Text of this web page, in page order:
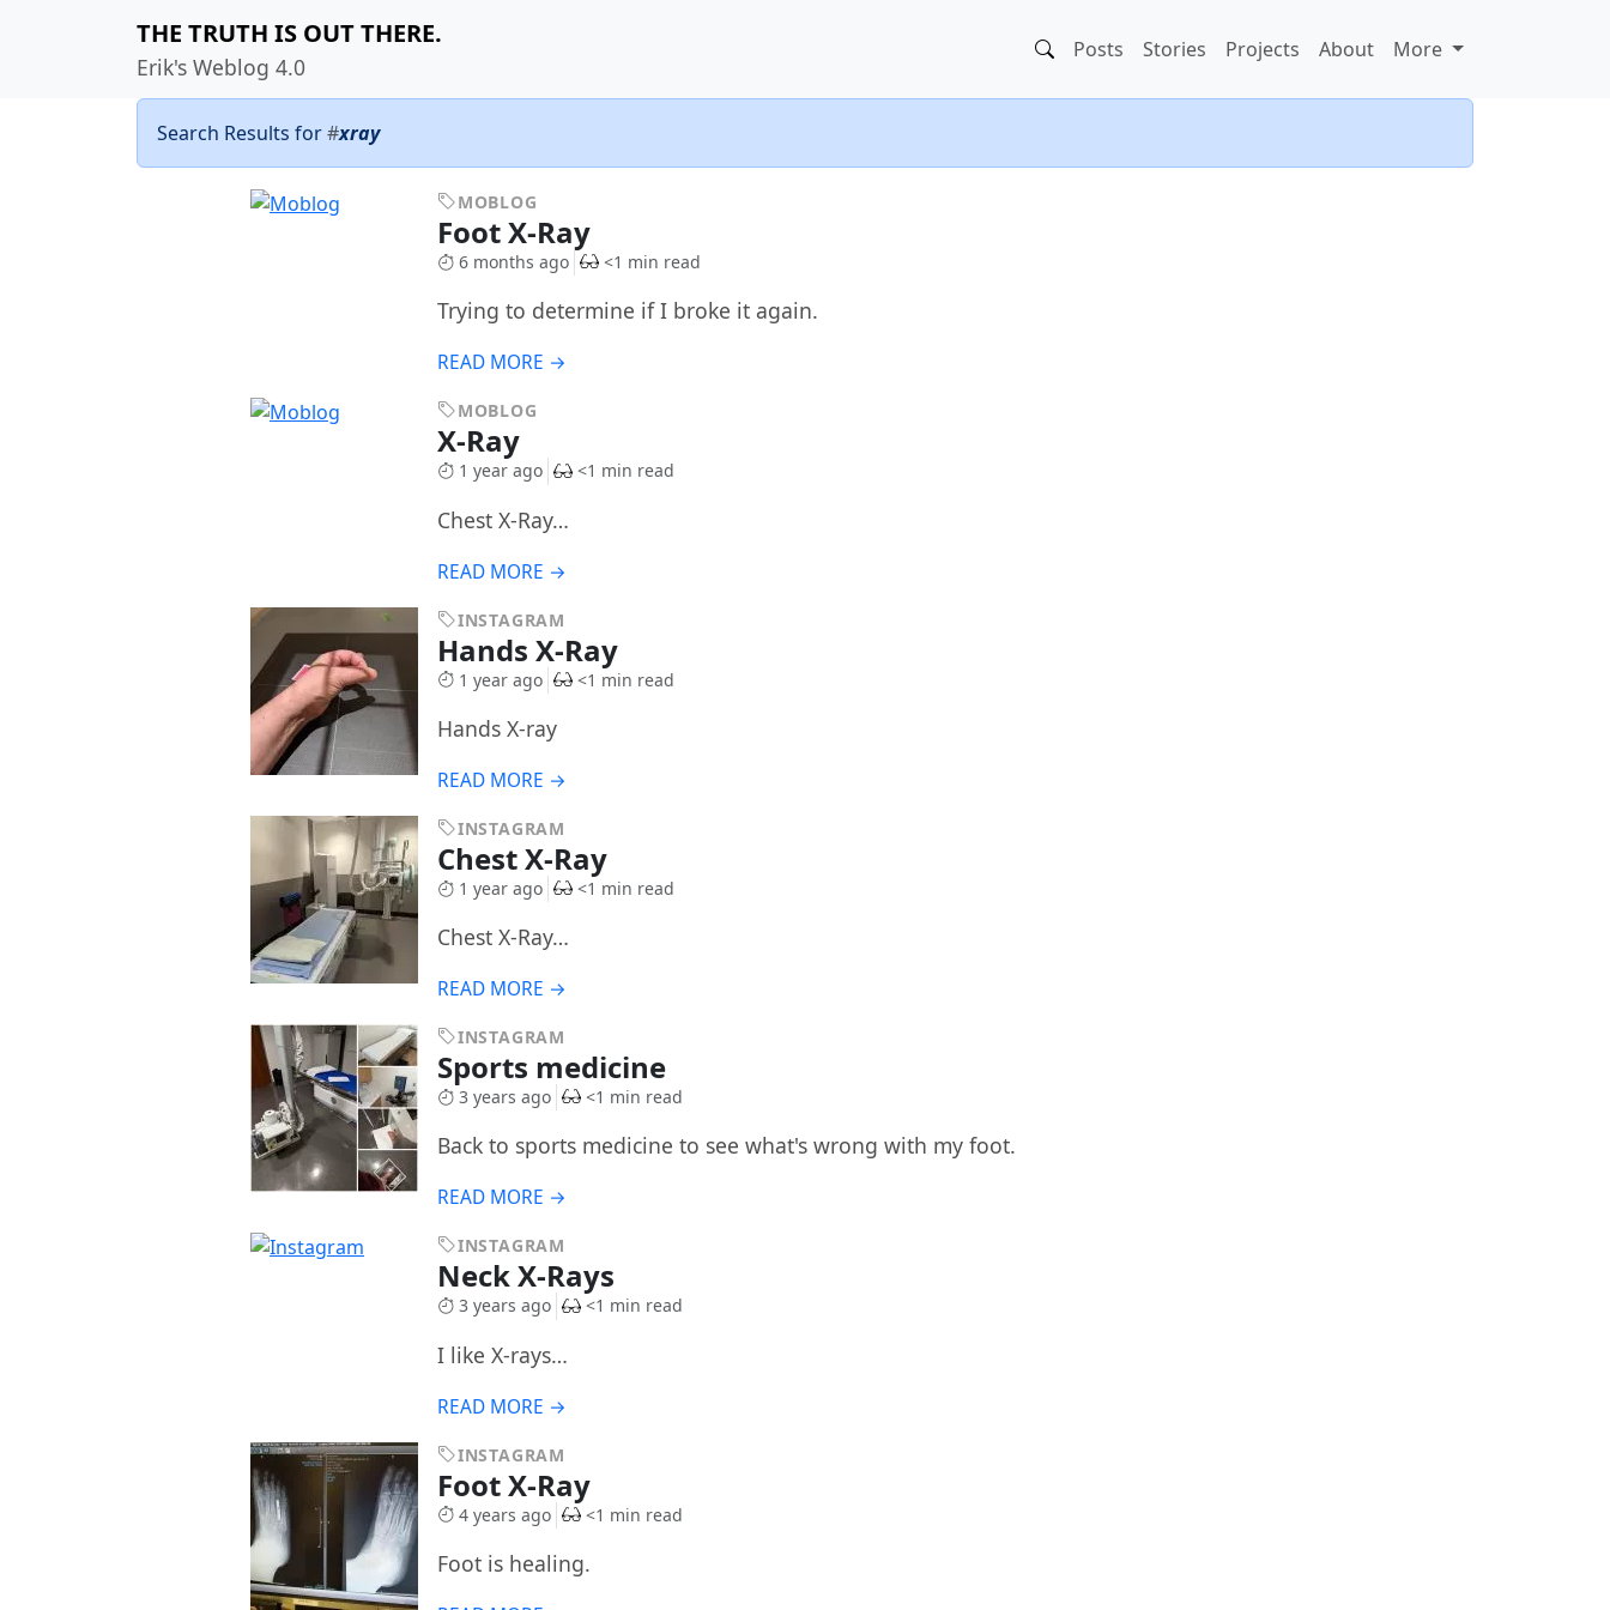
THE TRUTH IS OUT THERE.
Erik's Weblog 4.0
Posts Stories Projects About More
Search Results for#xray
MOBLOG
Foot X-Ray
6 months ago <1 min read
Trying to determine if I broke it again.
READ MORE →
MOBLOG
X-Ray
1 year ago <1 min read
Chest X-Ray…
READ MORE →
INSTAGRAM
Hands X-Ray
1 year ago <1 min read
Hands X-ray
READ MORE →
INSTAGRAM
Chest X-Ray
1 year ago <1 min read
Chest X-Ray…
READ MORE →
INSTAGRAM
Sports medicine
3 years ago <1 min read
Back to sports medicine to see what's wrong with my foot.
READ MORE →
INSTAGRAM
Neck X-Rays
3 years ago <1 min read
I like X-rays…
READ MORE →
INSTAGRAM
Foot X-Ray
4 years ago <1 min read
Foot is healing.